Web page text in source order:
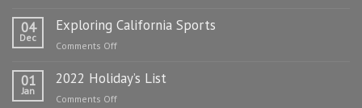
in
California
best
California
04
Dec
Exploring California Sports
Comments Offon
California
01
Jan
2022 Holiday’s List
Comments Offon